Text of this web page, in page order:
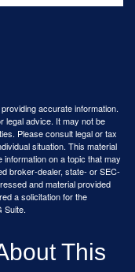
accurate information.
legal advice. It may not be
Please consult legal or tax
situation. This material
on a topic that may
broker-dealer, state- or SEC-
and material provided
a solicitation for the
Suite.
This